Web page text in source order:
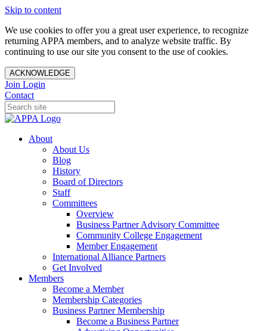
Skip to content
We use cookies to offer you a great user experience, to recognize
returning APPA members, and to analyze website traffic. By
continuing to use our site you consent to the use of cookies.
ACKNOWLEDGE
Join Login
Contact
About
About Us
Blog
History
Board of Directors
Staff
Committees
Overview
Business Partner Advisory Committee
Community College Engagement
Member Engagement
International Alliance Partners
Get Involved
Members
Become a Member
Membership Categories
Business Partner Membership
Become a Business Partner